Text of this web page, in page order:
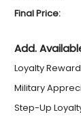
Final Price:
Add.
Loyalty
Military
Step-Up